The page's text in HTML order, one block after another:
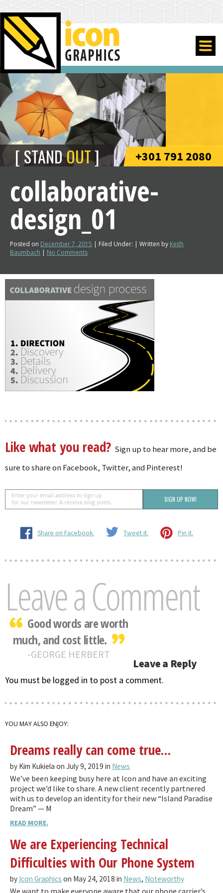
STANDOUT +301 791 2080
collaborative-
design_01
Posted on December 7, 2015 | Filed Under: | Written by Keith
Baumbach | No Comments
Like what you read? Sign up to hear more, and be
sure to share on Facebook, Twitter, and Pinterest!
Share on Facebook. Tweet it. Pin it.
Leave a Comment
Good words are worth
much, and cost little.
GEORGE HERBERT
Leave a Reply
You must be logged in to post a comment.
YOU MAY ALSO ENJOY:
Dreams really can come true…
by Kim Kukiela on July 9, 2019 in News
We’ve been keeping busy here at Icon and have an exciting
project we’d like to share. A new client recently partnered
with us to develop an identity for their new “Island Paradise
Dream” — M
READ MORE.
We are Experiencing Technical
Difficulties with Our Phone System
by Icon Graphics on May 24, 2018 in News, Noteworthy